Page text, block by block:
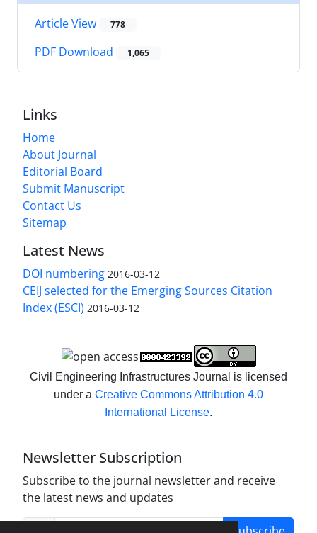
Article View 778
PDF Download 1,065
Links
Home
About Journal
Editorial Board
Submit Manuscript
Contact Us
Sitemap
Latest News
DOI numbering 2016-03-12
CEIJ selected for the Emerging Sources Citation
Index (ESCI) 2016-03-12
Civil Engineering Infrastructures Journal is licensed
under a Creative Commons Attribution 4.0
International License.
Newsletter Subscription
Subscribe to the journal newsletter and receive
the latest news and updates